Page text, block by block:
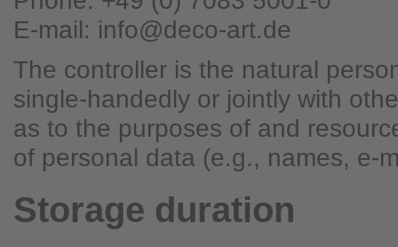
E-mail: info@deco-art.de
The controller is the natural
single-handedly or jointly with
as to the purposes of and
of personal data (e.g., names, e-
Storage duration